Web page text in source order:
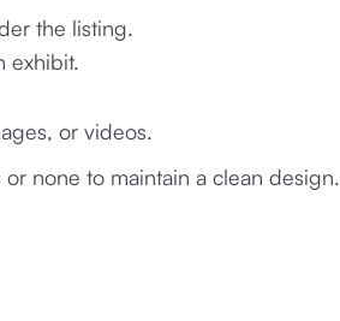
the listing.
exhibit.
or videos.
none to maintain a clean design.